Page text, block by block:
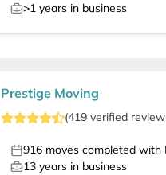
>1 years in business
Prestige Moving
(419 verified
916 moves completed with
13 years in business